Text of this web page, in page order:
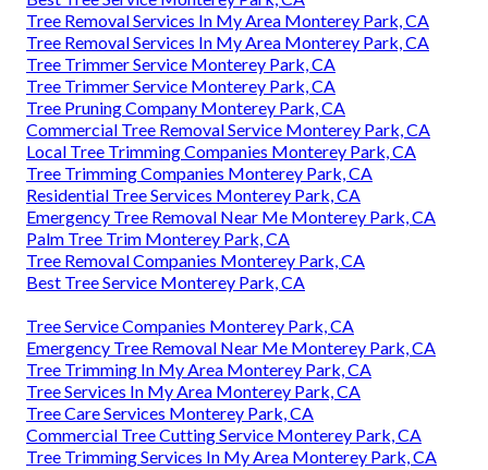
Tree Removal Services In My Area Monterey Park, CA
Tree Removal Services In My Area Monterey Park, CA
Tree Trimmer Service Monterey Park, CA
Tree Trimmer Service Monterey Park, CA
Tree Pruning Company Monterey Park, CA
Commercial Tree Removal Service Monterey Park, CA
Local Tree Trimming Companies Monterey Park, CA
Tree Trimming Companies Monterey Park, CA
Residential Tree Services Monterey Park, CA
Emergency Tree Removal Near Me Monterey Park, CA
Palm Tree Trim Monterey Park, CA
Tree Removal Companies Monterey Park, CA
Best Tree Service Monterey Park, CA
Tree Service Companies Monterey Park, CA
Emergency Tree Removal Near Me Monterey Park, CA
Tree Trimming In My Area Monterey Park, CA
Tree Services In My Area Monterey Park, CA
Tree Care Services Monterey Park, CA
Commercial Tree Cutting Service Monterey Park, CA
Tree Trimming Services In My Area Monterey Park, CA